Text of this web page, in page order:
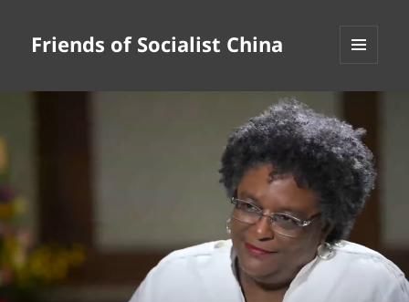
Friends of Socialist China